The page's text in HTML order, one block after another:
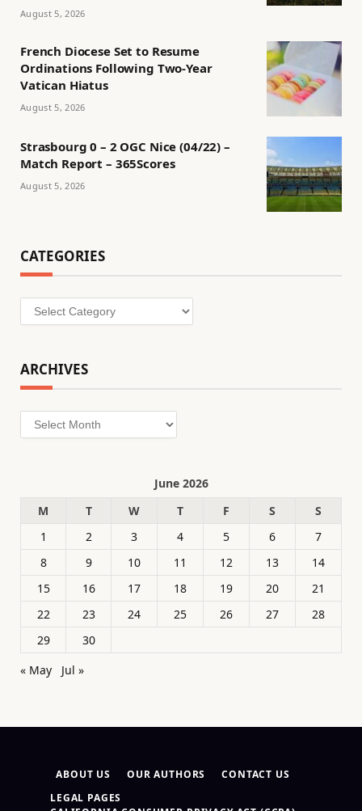
August 5, 2026
French Diocese Set to Resume
Ordinations Following Two-Year
Vatican Hiatus
August 5, 2026
Strasbourg 0 – 2 OGC Nice (04/22) –
Match Report – 365Scores
August 5, 2026
CATEGORIES
Categories
ARCHIVES
Archives
June 2026
M
T W T F S
S
1
2 3 4 5 6
7
8
9 10 11 12 13
14
15
16 17 18 19 20
21
22
23 24 25 26 27
28
29
30
« May
Jul »
ABOUT US OUR AUTHORS
CONTACT US
LEGAL PAGES